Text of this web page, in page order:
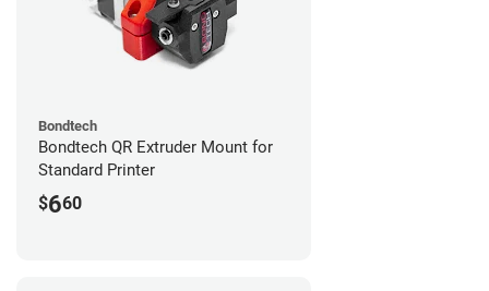
Bondtech
Bondtech QR Extruder Mount for
Standard Printer
$660